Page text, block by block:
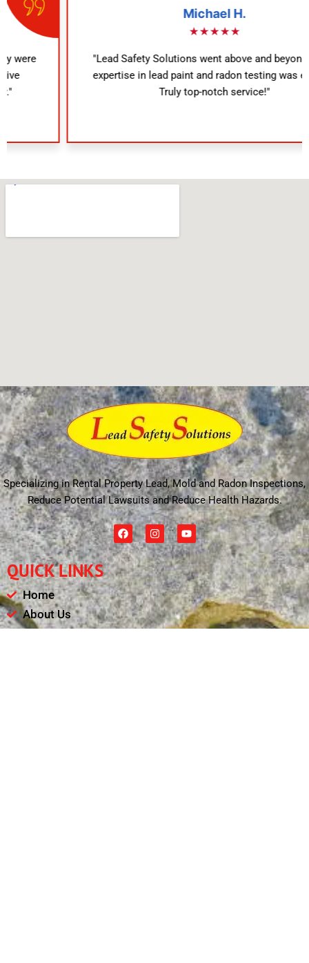
Michael H.
"Lead Safety Solutions went above and beyond. Their
expertise in lead paint and radon testing was evident.
Truly top-notch service!"
Specializing in Rental Property Lead, Mold and Radon Inspections,
Reduce Potential Lawsuits and Reduce Health Hazards.
F
a
c
e
b
o
o
k
I
n
s
t
a
g
r
a
m
Y
o
u
t
u
b
e
QUICK LINKS
Home
About Us